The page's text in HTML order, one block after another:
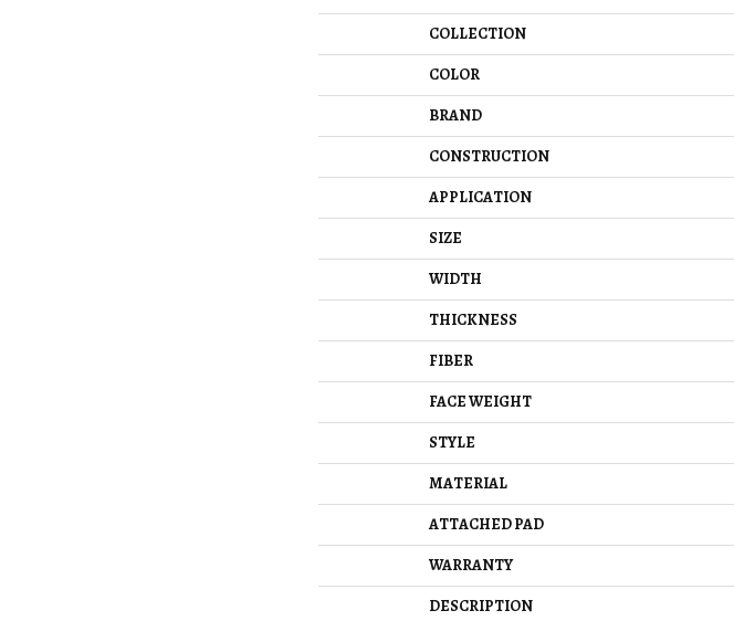
COLLECTION
COLOR
BRAND
CONSTRUCTION
APPLICATION
SIZE
WIDTH
THICKNESS
FIBER
FACE WEIGHT
STYLE
MATERIAL
ATTACHED PAD
WARRANTY
DESCRIPTION